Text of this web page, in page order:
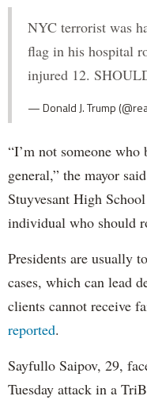
NYC terrorist was
flag in his hospital
injured 12.
— Donald J. Trump
“I’m not someone
general,” the mayor
Stuyvesant High
individual who should
Presidents are usually
cases, which can lead
clients cannot receive
reported.
Sayfullo Saipov, 29,
Tuesday attack in a